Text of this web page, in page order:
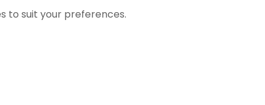
to suit your preferences.